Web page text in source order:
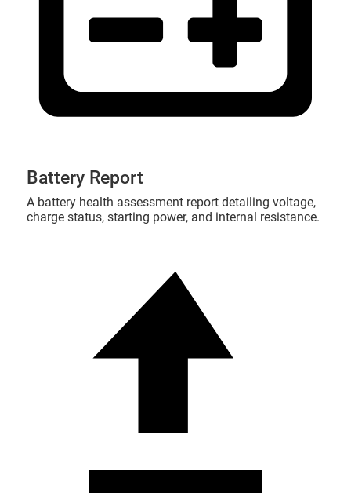
Battery Report
A battery health assessment report detailing voltage,
charge status, starting power, and internal resistance.